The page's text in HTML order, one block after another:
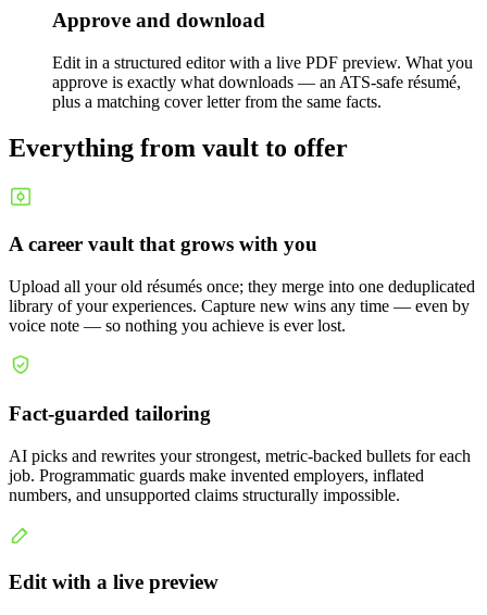
Approve and download
Edit in a structured editor with a live PDF preview. What you
approve is exactly what downloads — an ATS-safe résumé,
plus a matching cover letter from the same facts.
Everything from vault to offer
A career vault that grows with you
Upload all your old résumés once; they merge into one deduplicated
library of your experiences. Capture new wins any time — even by
voice note — so nothing you achieve is ever lost.
Fact-guarded tailoring
AI picks and rewrites your strongest, metric-backed bullets for each
job. Programmatic guards make invented employers, inflated
numbers, and unsupported claims structurally impossible.
Edit with a live preview